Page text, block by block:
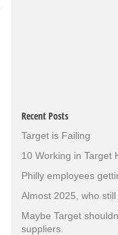
Recent Posts
Target is Failing
10 Working in Target
Philly employees
Almost 2025, who
Maybe Target
suppliers.